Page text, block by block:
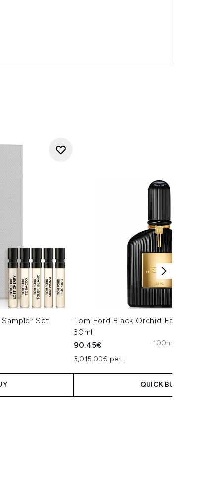
Set
Tom Ford Black Orchid Eau de
30ml
90.45€
3,015.00€ per L
100ml
QUICK BUY